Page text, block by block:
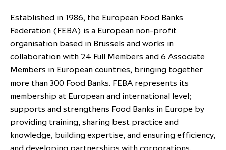
Established in 1986, the European Food Banks
Federation (FEBA) is a European non-profit
organisation based in Brussels and works in
collaboration with 24 Full Members and 6 Associate
Members in European countries, bringing together
more than 300 Food Banks. FEBA represents its
membership at European and international level;
supports and strengthens Food Banks in Europe by
providing training, sharing best practice and
knowledge, building expertise, and ensuring efficiency,